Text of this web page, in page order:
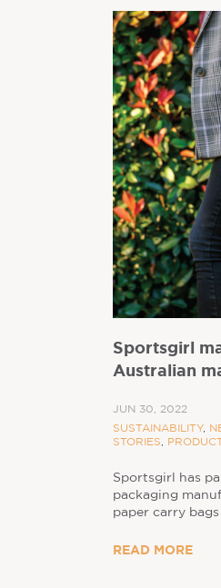
Sportsgirl
Australian
JUN 30, 2022
SUSTAINABILITY,
STORIES,
Sportsgirl has
packaging
paper carry
READ MORE